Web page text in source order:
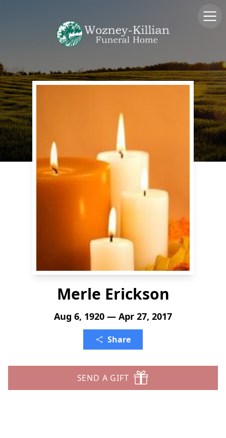
Merle Erickson
Aug 6, 1920 — Apr 27, 2017
Share
SEND A GIFT